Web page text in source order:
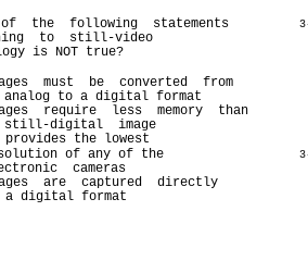
of the following statements
to still-video
is NOT true?
must be converted from
analog to a digital format
require less memory than
digital image
the lowest
of any of the
cameras
are captured directly
a digital format